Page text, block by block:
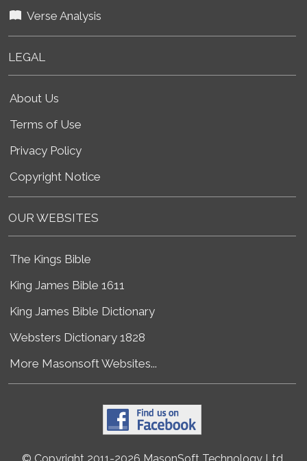
Verse Analysis
LEGAL
About Us
Terms of Use
Privacy Policy
Copyright Notice
OUR WEBSITES
The Kings Bible
King James Bible 1611
King James Bible Dictionary
Websters Dictionary 1828
More Masonsoft Websites...